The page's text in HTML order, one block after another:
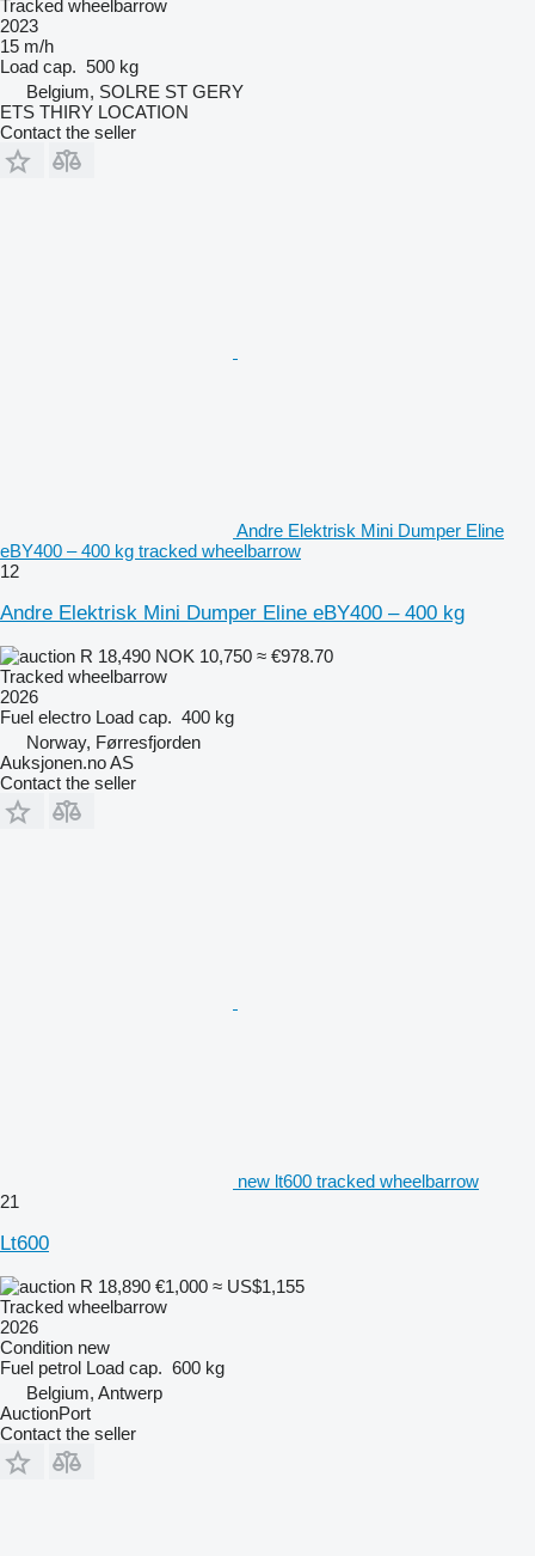
Tracked wheelbarrow
2023
15 m/h
Load cap. 500 kg
Belgium, SOLRE ST GERY
ETS THIRY LOCATION
Contact the seller
Andre Elektrisk Mini Dumper Eline
eBY400 – 400 kg tracked wheelbarrow
12
Andre Elektrisk Mini Dumper Eline eBY400 – 400 kg
R 18,490 NOK 10,750 ≈ €978.70
Tracked wheelbarrow
2026
Fuel electro Load cap. 400 kg
Norway, Førresfjorden
Auksjonen.no AS
Contact the seller
new lt600 tracked wheelbarrow
21
Lt600
R 18,890 €1,000 ≈ US$1,155
Tracked wheelbarrow
2026
Condition new
Fuel petrol Load cap. 600 kg
Belgium, Antwerp
AuctionPort
Contact the seller